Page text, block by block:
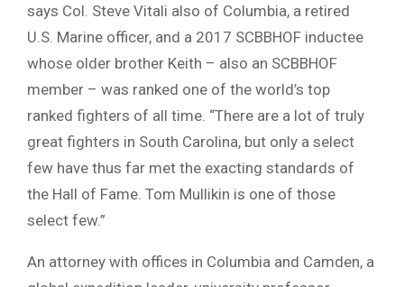
says Col. Steve Vitali also of Columbia, a retired
U.S. Marine officer, and a 2017 SCBBHOF inductee
whose older brother Keith – also an SCBBHOF
member – was ranked one of the world’s top
ranked fighters of all time. “There are a lot of truly
great fighters in South Carolina, but only a select
few have thus far met the exacting standards of
the Hall of Fame. Tom Mullikin is one of those
select few.”
An attorney with offices in Columbia and Camden, a